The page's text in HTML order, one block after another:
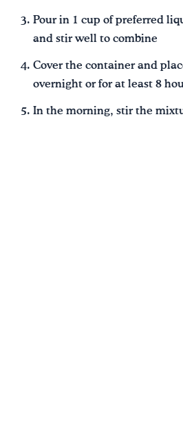
Pour in 1 cup of preferred
and stir well to combine
Cover the container and
overnight or for at least 8
In the morning, stir the